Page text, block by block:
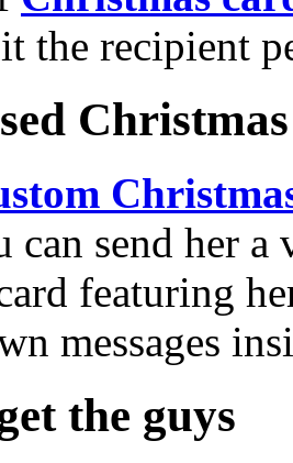
the recipient
can send her a
featuring
messages
the guys